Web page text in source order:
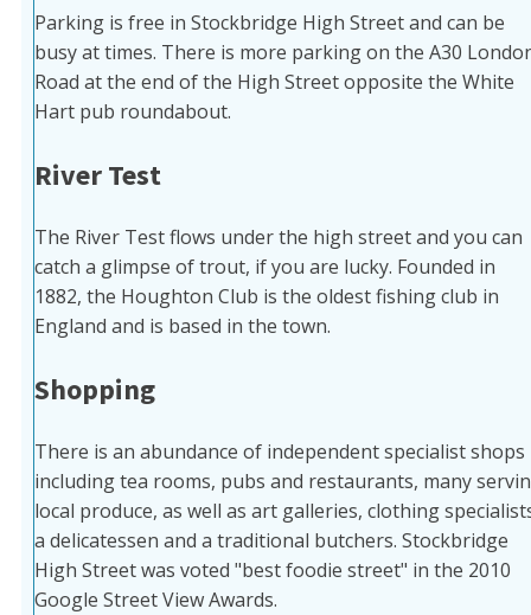
Parking is free in Stockbridge High Street and can be
busy at times. There is more parking on the A30
Road at the end of the High Street opposite the White
Hart pub roundabout.
River Test
The River Test flows under the high street and you can
catch a glimpse of trout, if you are lucky. Founded in
1882, the Houghton Club is the oldest fishing club in
England and is based in the town.
Shopping
There is an abundance of independent specialist shops
including tea rooms, pubs and restaurants, many
local produce, as well as art galleries, clothing
a delicatessen and a traditional butchers. Stockbridge
High Street was voted "best foodie street" in the 2010
Google Street View Awards.